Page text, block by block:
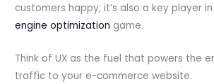
customers happy; it’s also a key player
engine optimization game.
Think of UX as the fuel that powers the
traffic to your e-commerce website.